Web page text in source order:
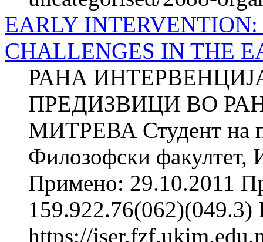
EARLY
CHALLENGES IN THE
РАНА
ПРЕДИЗВИЦИ ВО
МИТРЕВА Студент на
Филозофски факултет,
Примено: 29.10.2011
https://